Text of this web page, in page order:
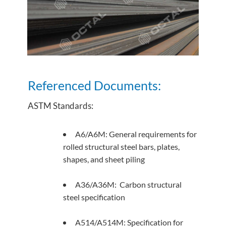
Referenced Documents:
ASTM Standards:
A6/A6M: General requirements for
rolled structural steel bars, plates,
shapes, and sheet piling
A36/A36M: Carbon structural
steel specification
A514/A514M: Specification for